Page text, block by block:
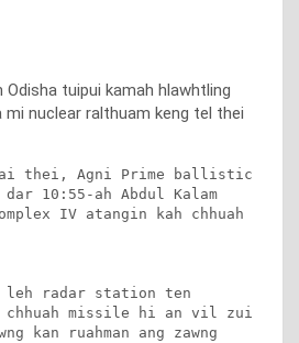
Odisha tuipui kamah hlawhtling
mi nuclear ralthuam keng tel thei
thei, Agni Prime ballistic
10:55-ah Abdul Kalam
IV atangin kah chhuah
leh radar station ten
chhuah missile hi an vil zui
kan ruahman ang zawng